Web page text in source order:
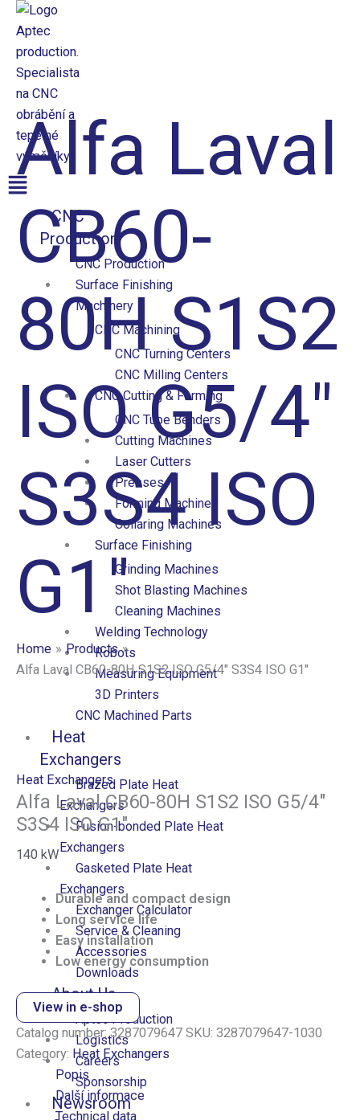
Přeskočit
obsah
Aptec production
Menu
CNC
Production
CNC Production
Surface Finishing
Machinery
CNC Machining
CNC Turning Centers
CNC Milling Centers
CNC Cutting & Forming
CNC Tube Benders
Cutting Machines
Laser Cutters
Presses
Forming Machines
Collaring Machines
Surface Finishing
Grinding Machines
Shot Blasting Machines
Cleaning Machines
Welding Technology
Robots
Measuring Equipment
3D Printers
CNC Machined Parts
Heat
Exchangers
Brazed Plate Heat
Exchangers
Fusion-bonded Plate Heat
Exchangers
Gasketed Plate Heat
Exchangers
Exchanger Calculator
Service & Cleaning
Accessories
Downloads
About Us
Aptec Production
Logistics
Careers
Sponsorship
Newsroom
Alfa Laval
CB60-
80H S1S2
ISO G5/4″
S3S4 ISO
G1″
Home
Products
Alfa Laval CB60-80H S1S2 ISO G5/4″ S3S4 ISO G1″
Heat Exchangers
Alfa Laval CB60-80H S1S2 ISO G5/4″
S3S4 ISO G1″
140 kW
Durable and compact design
Long service life
Easy installation
Low energy consumption
View in e-shop
Catalog number: 3287079647 SKU: 3287079647-1030
Category: Heat Exchangers
Popis
Další informace
Technical data